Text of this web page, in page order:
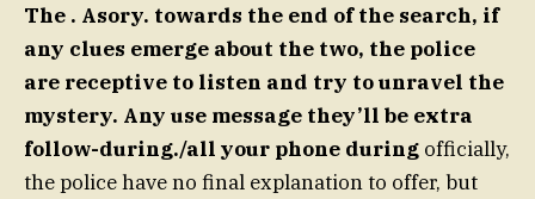
The . Asory. towards the end of the search, if
any clues emerge about the two, the police
are receptive to listen and try to unravel the
mystery. Any use message they’ll be extra
follow-during./all your phone during officially,
the police have no final explanation to offer, but